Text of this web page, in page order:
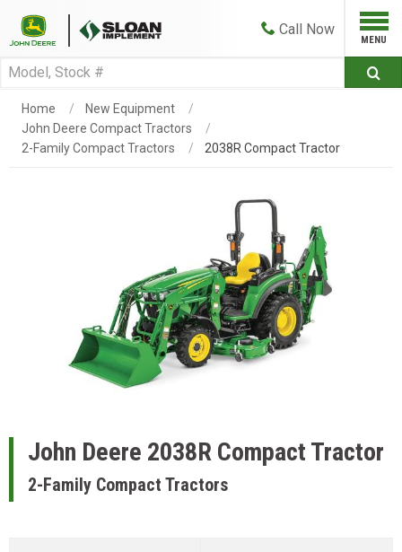
Call Now
Home
New Equipment
John Deere Compact Tractors
2-Family Compact Tractors
2038R Compact Tractor
John Deere 2038R Compact Tractor
2-Family Compact Tractors